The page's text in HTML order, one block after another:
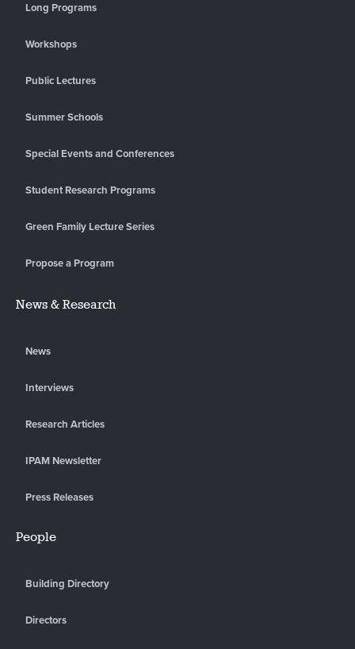
Long Programs
Workshops
Public Lectures
Summer Schools
Special Events and Conferences
Student Research Programs
Green Family Lecture Series
Propose a Program
News & Research
News
Interviews
Research Articles
IPAM Newsletter
Press Releases
People
Building Directory
Directors